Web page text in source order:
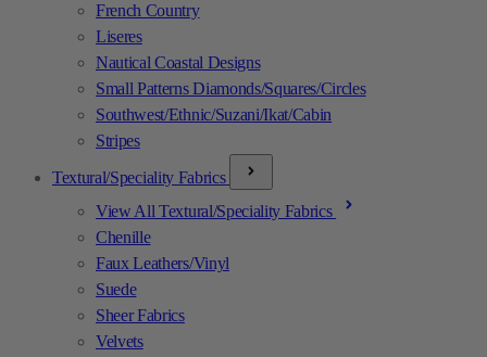
French Country
Liseres
Nautical Coastal Designs
Small Patterns Diamonds/Squares/Circles
Southwest/Ethnic/Suzani/Ikat/Cabin
Stripes
Textural/Speciality Fabrics
View All Textural/Speciality Fabrics
Chenille
Faux Leathers/Vinyl
Suede
Sheer Fabrics
Velvets